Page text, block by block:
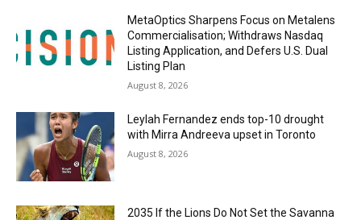
MetaOptics Sharpens Focus on Metalens
Commercialisation; Withdraws Nasdaq
Listing Application, and Defers U.S. Dual
Listing Plan
August 8, 2026
Leylah Fernandez ends top-10 drought
with Mirra Andreeva upset in Toronto
August 8, 2026
2035 If the Lions Do Not Set the Savanna